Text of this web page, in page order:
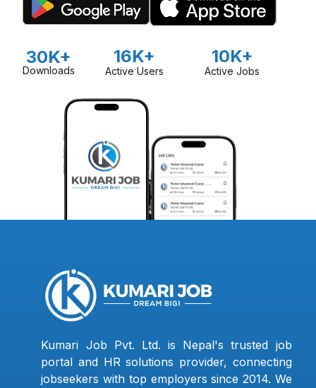
30K+
Downloads
16K+
Active Users
10K+
Active Jobs
Kumari Job Pvt. Ltd. is Nepal's trusted job
portal and HR solutions provider, connecting
jobseekers with top employers since 2014. We